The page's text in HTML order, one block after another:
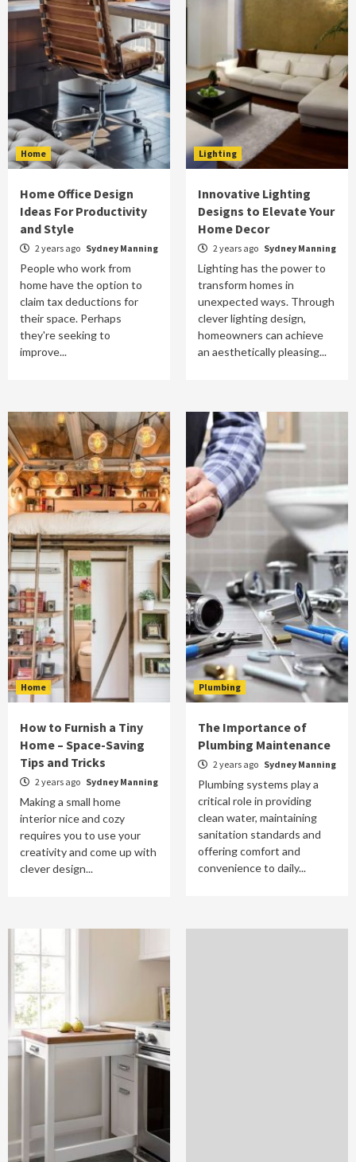
Home
Home Office Design
Ideas For Productivity
and Style
2 years ago Sydney Manning
People who work from
home have the option to
claim tax deductions for
their space. Perhaps
they're seeking to
improve...
Lighting
Innovative Lighting
Designs to Elevate Your
Home Decor
2 years ago Sydney Manning
Lighting has the power to
transform homes in
unexpected ways. Through
clever lighting design,
homeowners can achieve
an aesthetically pleasing...
Home
How to Furnish a Tiny
Home – Space-Saving
Tips and Tricks
2 years ago Sydney Manning
Making a small home
interior nice and cozy
requires you to use your
creativity and come up with
clever design...
Plumbing
The Importance of
Plumbing Maintenance
2 years ago Sydney Manning
Plumbing systems play a
critical role in providing
clean water, maintaining
sanitation standards and
offering comfort and
convenience to daily...